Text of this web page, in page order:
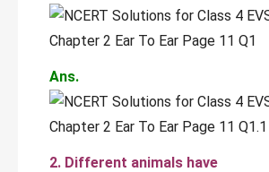
Ans.
2. Different animals have